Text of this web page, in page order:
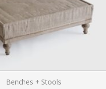
Benches + Stools